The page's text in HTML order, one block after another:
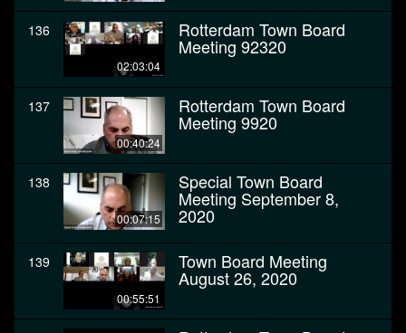
136
02:03:04
Rotterdam Town Board
Meeting 92320
137
00:40:24
Rotterdam Town Board
Meeting 9920
138
00:07:15
Special Town Board
Meeting September 8,
2020
139
00:55:51
Town Board Meeting
August 26, 2020